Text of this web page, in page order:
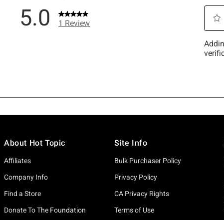
About Hot Topic
Affiliates
Company Info
Find a Store
Donate To The Foundation
Site Info
Bulk Purchaser Policy
Privacy Policy
CA Privacy Rights
Terms of Use